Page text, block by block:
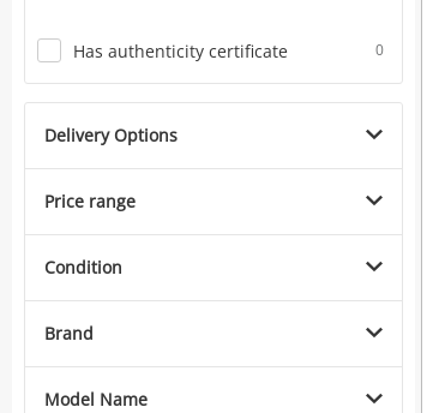
Has authenticity certificate 0
Delivery Options
Price range
Condition
Brand
Model Name